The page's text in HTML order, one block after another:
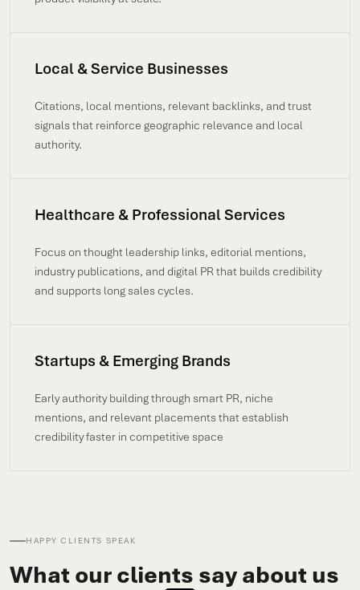
Local & Service Businesses
Citations, local mentions, relevant backlinks, and trust
signals that reinforce geographic relevance and local
authority.
Healthcare & Professional Services
Focus on thought leadership links, editorial mentions,
industry publications, and digital PR that builds credibility
and supports long sales cycles.
Startups & Emerging Brands
Early authority building through smart PR, niche
mentions, and relevant placements that establish
credibility faster in competitive space
HAPPY CLIENTS SPEAK
What our clients say about us